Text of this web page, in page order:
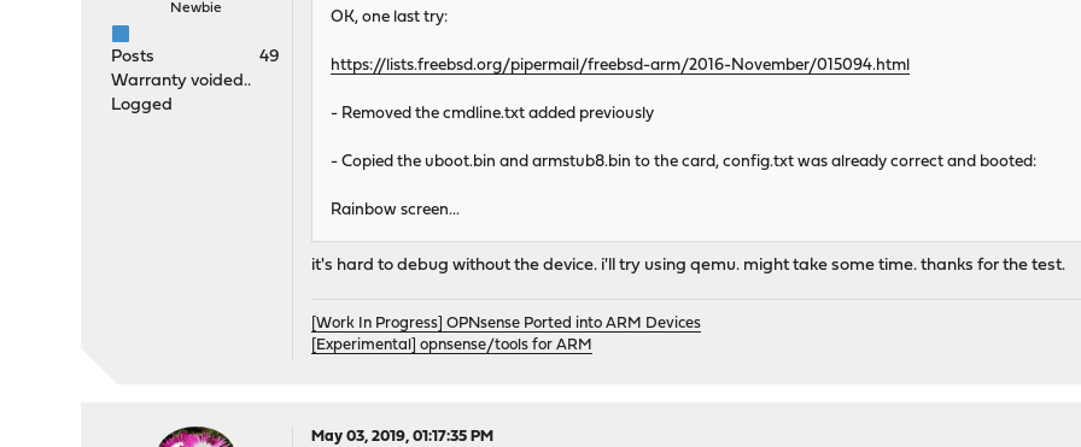
Newbie
Posts
49
Warranty voided..
Logged
OK, one last try:
https://lists.freebsd.org/pipermail/freebsd-arm/2016-November/015094.html
- Removed the cmdline.txt added previously
- Copied the uboot.bin and armstub8.bin to the card, config.txt was already correct and booted:
Rainbow screen...
it's hard to debug without the device. i'll try using qemu. might take some time. thanks for the test.
[Work In Progress] OPNsense Ported into ARM Devices
[Experimental] opnsense/tools for ARM
May 03, 2019, 01:17:35 PM